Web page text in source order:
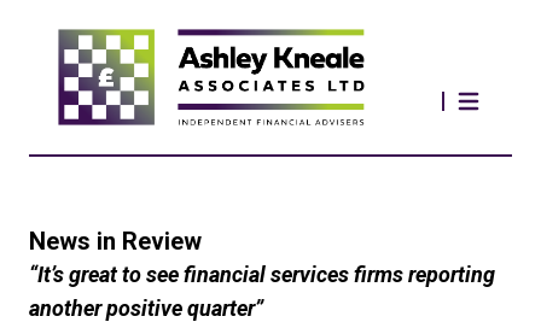
News in Review
“It’s great to see financial services firms reporting
another positive quarter”